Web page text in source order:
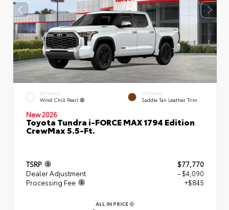
EXTERIOR
Wind Chill Pearl
INTERIOR
Saddle Tan Leather Trim
New 2026
Toyota Tundra i-FORCE MAX 1794 Edition
CrewMax 5.5-Ft.
TSRP
$77,770
Dealer Adjustment
- $4,090
Processing Fee
+$845
ALL IN PRICE